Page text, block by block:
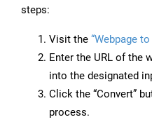
steps:
Visit the “Webpage to
Enter the URL of the
into the designated
Click the “Convert”
process.